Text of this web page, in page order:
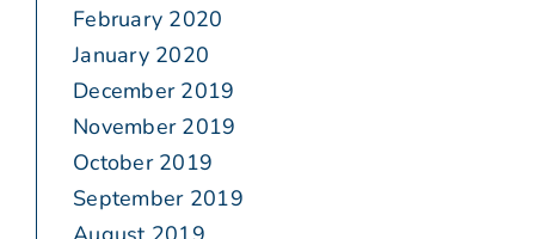
February 2020
January 2020
December 2019
November 2019
October 2019
September 2019